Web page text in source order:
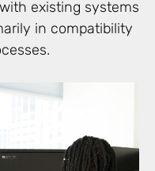
existing systems
in compatibility